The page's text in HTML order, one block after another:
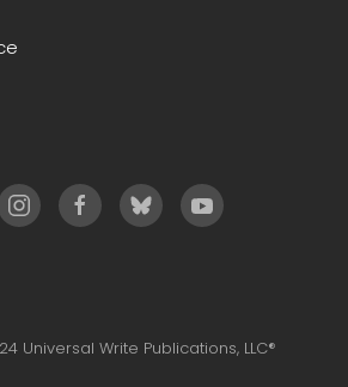
Universal Write Publications, LLC®